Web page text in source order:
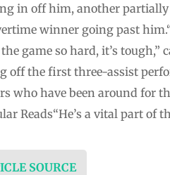
in off him, another
winner going past
game so hard, it’s tough,”
off the first three-assist
who have been around for
Reads“He’s a vital part of
SOURCE